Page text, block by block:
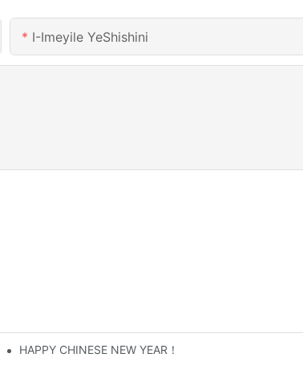
I-Imeyile YeShishini
Nto Leyo Evula Ithuba Lentsebenziswano
HAPPY CHINESE NEW YEAR！